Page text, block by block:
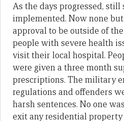
As the days progressed,
implemented. Now none
approval to be outside of
people with severe health
visit their local hospital.
were given a three month
prescriptions. The military
regulations and offenders
harsh sentences. No one
exit any residential